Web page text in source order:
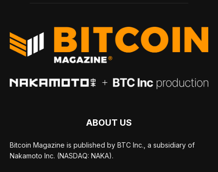
ABOUT US
Bitcoin Magazine is published by BTC Inc., a subsidiary of
Nakamoto Inc. (NASDAQ: NAKA).